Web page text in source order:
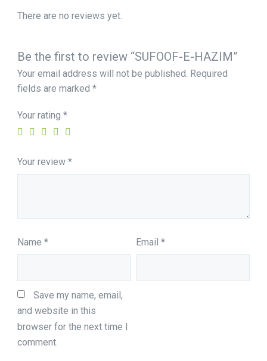
There are no reviews yet.
Be the first to review “SUFOOF-E-HAZIM”
Your email address will not be published. Required
fields are marked *
Your rating *
Your review *
Name * Email *
Save my name, email,
and website in this
browser for the next time I
comment.